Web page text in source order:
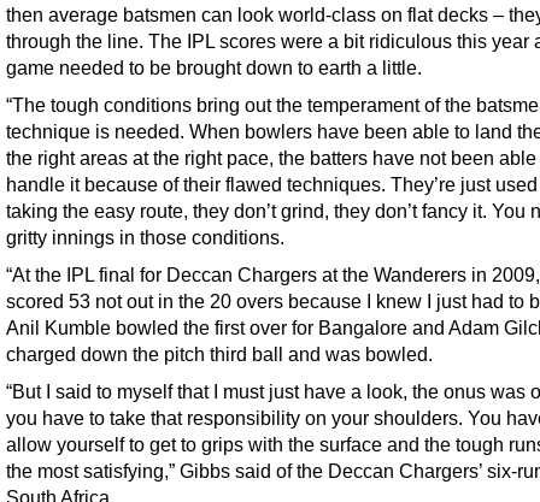
then average batsmen can look world-class on flat decks –
through the line. The IPL scores were a bit ridiculous this year
game needed to be brought down to earth a little.
“The tough conditions bring out the temperament of the
technique is needed. When bowlers have been able to land
the right areas at the right pace, the batters have not been able
handle it because of their flawed techniques. They’re just
taking the easy route, they don’t grind, they don’t fancy it. You
gritty innings in those conditions.
“At the IPL final for Deccan Chargers at the Wanderers in
scored 53 not out in the 20 overs because I knew I just had to
Anil Kumble bowled the first over for Bangalore and Adam
charged down the pitch third ball and was bowled.
“But I said to myself that I must just have a look, the onus was
you have to take that responsibility on your shoulders. You
allow yourself to get to grips with the surface and the tough
the most satisfying,” Gibbs said of the Deccan Chargers’ six-
South Africa.